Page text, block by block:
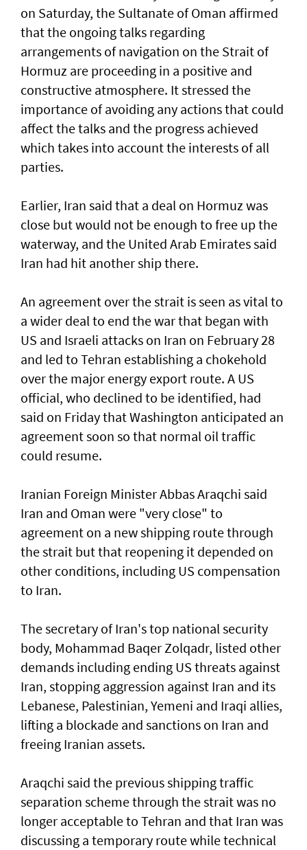
on Saturday, the Sultanate of Oman affirmed
that the ongoing talks regarding
arrangements of navigation on the Strait of
Hormuz are proceeding in a positive and
constructive atmosphere. It stressed the
importance of avoiding any actions that could
affect the talks and the progress achieved
which takes into account the interests of all
parties.
Earlier, Iran said that a deal on Hormuz was
close but would not be enough to free up the
waterway, and the United Arab Emirates said
Iran had hit another ship there.
An agreement over the strait is seen as vital to
a wider deal to end the war that began with
US and Israeli attacks on Iran on February 28
and led to Tehran establishing a chokehold
over the major energy export route. A US
official, who declined to be identified, had
said on Friday ⁠that Washington anticipated an
agreement soon so that normal oil traffic
could resume.
Iranian Foreign Minister Abbas Araqchi ⁠said
Iran and Oman were "very close" to
agreement on a new shipping route through
the strait but that reopening it depended on
other conditions, including US compensation
to Iran.
The secretary of Iran's top national security
body, Mohammad Baqer Zolqadr, listed other
demands including ending US threats against
Iran, stopping aggression against Iran and its
Lebanese, Palestinian, Yemeni and Iraqi allies,
lifting a blockade and sanctions on Iran and
freeing Iranian assets.
Araqchi said the previous shipping traffic
separation scheme through the strait was no
longer acceptable to Tehran and that Iran was
discussing a temporary route while technical